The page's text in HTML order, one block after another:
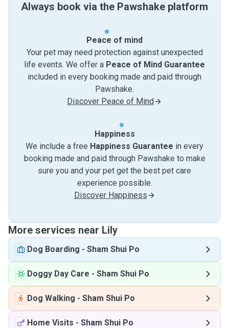
Always book via the Pawshake platform
Peace of mind
Your pet may need protection against unexpected
life events. We offer a Peace of Mind Guarantee
included in every booking made and paid through
Pawshake.
Discover Peace of Mind
Happiness
We include a free Happiness Guarantee in every
booking made and paid through Pawshake to make
sure you and your pet get the best pet care
experience possible.
Discover Happiness
More services near Lily
Dog Boarding - Sham Shui Po
Doggy Day Care - Sham Shui Po
Dog Walking - Sham Shui Po
Home Visits - Sham Shui Po